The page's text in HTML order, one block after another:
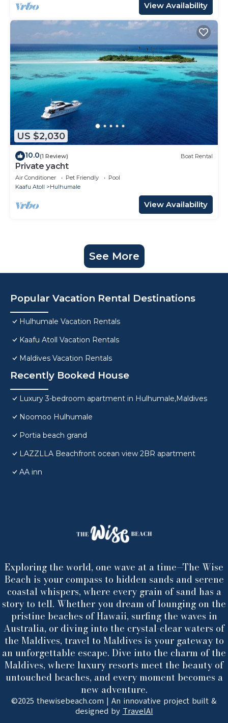
View Availability
US $2,030
10.0(1 Review) Boat Rental
Private yacht
Air Conditioner Pet Friendly
Pool
Kaafu Atoll
Hulhumale
View Availability
See More
Popular Vacation Rental Destinations
Hulhumale Vacation Rentals
Kaafu Atoll Vacation Rentals
Maldives Vacation Rentals
Recently Booked House
Luxury 3-bedroom apartment in Hulhumale,Maldives
Noomoo Hulhumale
Portia beach grand
LAZZLLA Beachfront ocean view 2BR apartment
AA inn
Exploring the world, one wave at a time—The Wise
Beach is your compass to hidden sands and serene
coastal whispers, where every grain of sand has a
story to tell. Whether you dream of lounging on the
pristine beaches of Hawaii, surfing the waves in
Australia, or diving into the crystal-clear waters of
the Maldives, travel to Maldives is your gateway to
an unforgettable escape. Dive into the charm of the
Maldives, where luxury resorts meet the beauty of
untouched beaches, and every moment becomes a
new adventure.
©2025 thewisebeach.com | An innovative project built &
designed by TravelAI